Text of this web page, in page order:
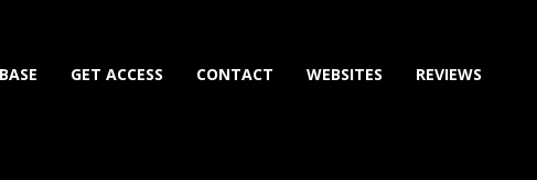
GET ACCESS CONTACT WEBSITES REVIEWS